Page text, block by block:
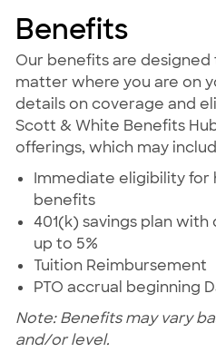
Benefits
Our benefits are
matter where you are on
details on coverage and
Scott & White Benefits
offerings, which may
Immediate eligibility for
benefits
401(k) savings plan
up to 5%
Tuition Reimbursement
PTO accrual beginning
Note: Benefits may vary
and/or level.